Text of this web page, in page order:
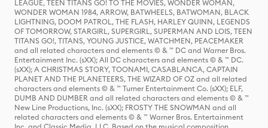
LEAGUE, TEEN TITANS GO! TO THE MOVIES, WONDER WOMAN,
WONDER WOMAN 1984, ARROW, BATWHEELS, BATWOMAN, BLACK
LIGHTNING, DOOM PATROL, THE FLASH, HARLEY QUINN, LEGENDS
OF TOMORROW, STARGIRL, SUPERGIRL, SUPERMAN AND LOIS, TEEN
TITANS GO!, TITANS, YOUNG JUSTICE, WATCHMEN, PEACEMAKER
and all related characters and elements © & ™ DC and Warner Bros.
Entertainment Inc. (sXX); All DC characters and elements © & ™ DC.
(sXX); A CHRISTMAS STORY, TOONAMI, CASABLANCA, CAPTAIN
PLANET AND THE PLANETEERS, THE WIZARD OF OZ and all related
characters and elements © & ™ Turner Entertainment Co. (sXX); ELF,
DUMB AND DUMBER and all related characters and elements © & ™
New Line Productions, Inc. (sXX); FROSTY THE SNOWMAN and all
related characters and elements © & ™ Warner Bros. Entertainment